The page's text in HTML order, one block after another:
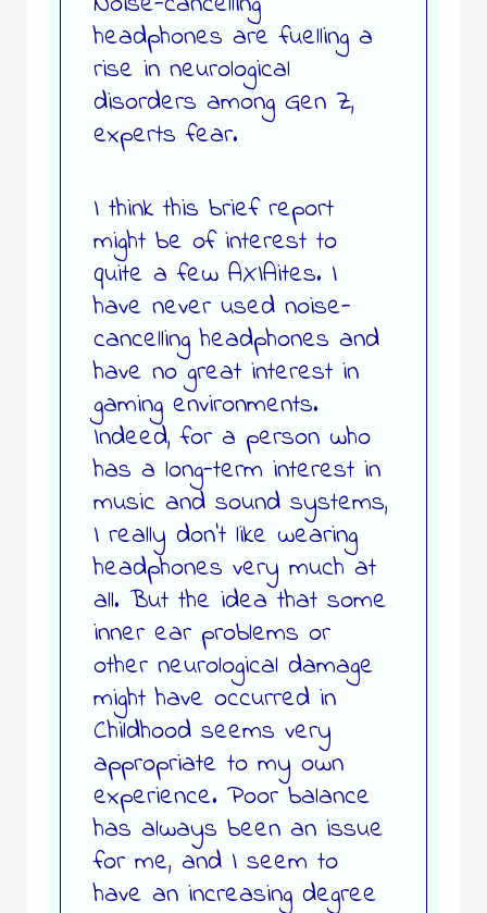
headphones are fuelling a
rise in neurological
disorders among Gen Z,
experts fear.
I think this brief report
might be of interest to
quite a few AXIAites. I
have never used noise-
cancelling headphones and
have no great interest in
gaming environments.
Indeed, for a person who
has a long-term interest in
music and sound systems,
I really don’t like wearing
headphones very much at
all. But the idea that some
inner ear problems or
other neurological damage
might have occurred in
Childhood seems very
appropriate to my own
experience. Poor balance
has always been an issue
for me, and I seem to
have an increasing degree